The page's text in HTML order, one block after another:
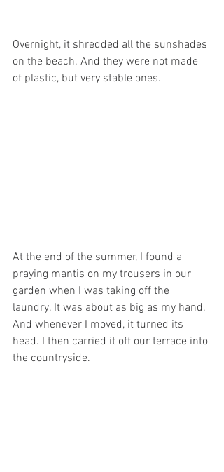
Overnight, it shredded all the sunshades
on the beach. And they were not made
of plastic, but very stable ones.
At the end of the summer, I found a
praying mantis on my trousers in our
garden when I was taking off the
laundry. It was about as big as my hand.
And whenever I moved, it turned its
head. I then carried it off our terrace into
the countryside.